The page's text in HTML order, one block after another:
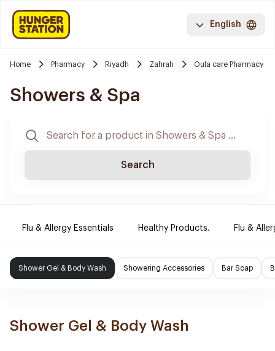
English
Home Pharmacy Riyadh Zahrah Oula care Pharmacy
Showers & Spa
Search
Flu & Allergy Essentials Healthy Products. Flu &
Shower Gel & Body Wash Showering Accessories Bar Soap
Shower Gel & Body Wash